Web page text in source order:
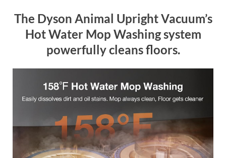
The Dyson Animal Upright Vacuum’s
Hot Water Mop Washing system
powerfully cleans floors.